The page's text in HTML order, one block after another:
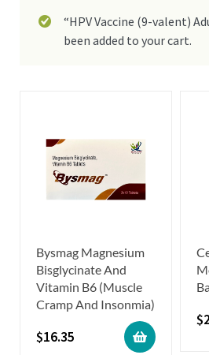
“HPV Vaccine (9-valent)
been added to your cart.
Bysmag Magnesium
Bisglycinate And
Vitamin B6 (Muscle
Cramp And Insonmia)
$16.35
$